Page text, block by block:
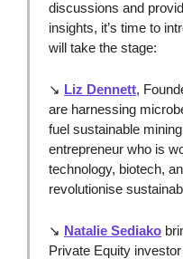
discussions and
insights, it’s time to
will take the stage:
↘ Liz Dennett,
are harnessing
fuel sustainable
entrepreneur who is
technology, biotech,
revolutionise
↘ Natalie Sediako
Private Equity